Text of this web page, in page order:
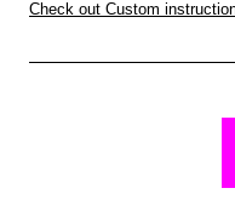
Check out Custom